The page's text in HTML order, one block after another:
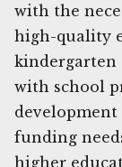
with the
high-quality
kindergarten
with school
funding
higher